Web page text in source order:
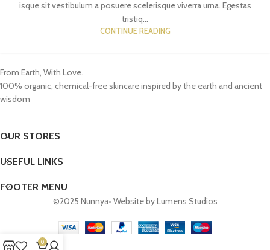
isque sit vestibulum a posuere scelerisque viverra urna. Egestas
tristiq...
CONTINUE READING
From Earth, With Love.
100% organic, chemical-free skincare inspired by the earth and ancient
wisdom
OUR STORES
USEFUL LINKS
FOOTER MENU
©2025 Nunnya• Website by Lumens Studios
0